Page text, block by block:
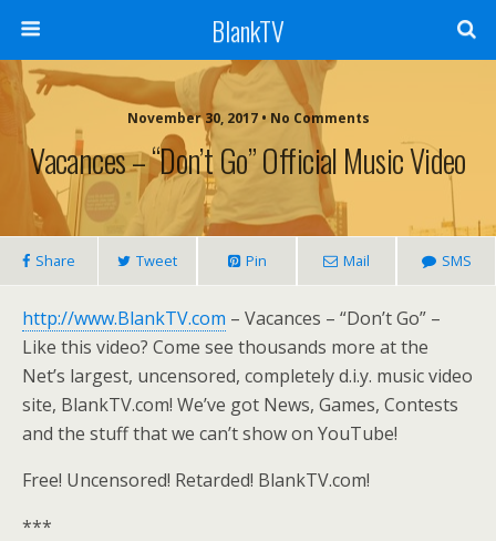
BlankTV
November 30, 2017 • No Comments
Vacances – “Don’t Go” Official Music Video
Share Tweet Pin Mail SMS
http://www.BlankTV.com – Vacances – “Don’t Go” –
Like this video? Come see thousands more at the
Net’s largest, uncensored, completely d.i.y. music video
site, BlankTV.com! We’ve got News, Games, Contests
and the stuff that we can’t show on YouTube!
Free! Uncensored! Retarded! BlankTV.com!
***